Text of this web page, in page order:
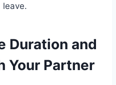
leave.
Duration and
Your Partner